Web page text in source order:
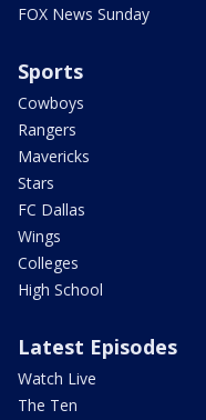
FOX News Sunday
Sports
Cowboys
Rangers
Mavericks
Stars
FC Dallas
Wings
Colleges
High School
Latest Episodes
Watch Live
The Ten